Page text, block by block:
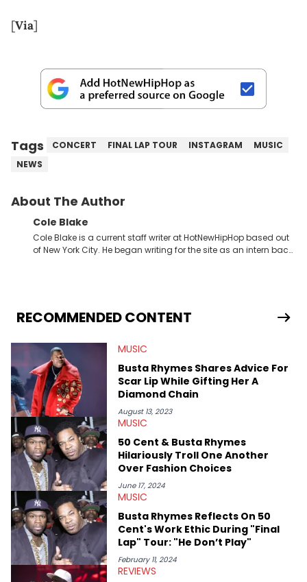
[Via]
Tags CONCERT FINAL LAP TOUR INSTAGRAM
MUSIC
NEWS
About The Author
Cole Blake
Cole Blake is a current staff writer at HotNewHipHop based out
of New York City. He began writing for the site as an intern back
extends outside of hip-hop, having written extensively about a
myriad of topics including politics, sports, and pop culture.
the site as well, such as Rolling Loud and Governors Ball.
RECOMMENDED CONTENT
MUSIC
Busta Rhymes Shares Advice For
Scar Lip While Gifting Her A
Diamond Chain
August 13, 2023
MUSIC
50 Cent & Busta Rhymes
Hilariously Troll One Another
Over Fashion Choices
June 17, 2024
MUSIC
Busta Rhymes Reflects On 50
Cent's Work Ethic During "Final
Lap" Tour: "He Don’t Play"
February 11, 2024
REVIEWS